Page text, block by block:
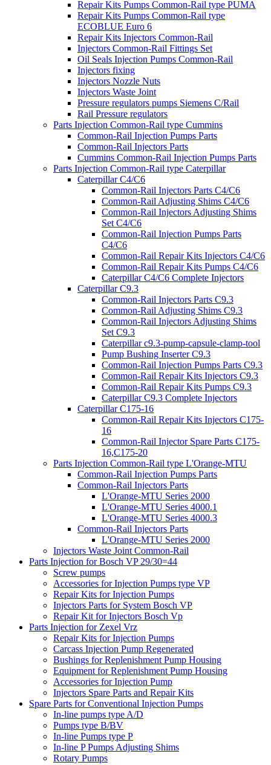
Repair Kits Pumps Common-Rail type PUMA
Repair Kits Pumps Common-Rail type
ECOBLUE Euro 6
Repair Kits Injectors Common-Rail
Injectors Common-Rail Fittings Set
Oil Seals Injection Pumps Common-Rail
Injectors fixing
Injectors Nozzle Nuts
Injectors Waste Joint
Pressure regulators pumps Siemens C/Rail
Rail Pressure regulators
Parts Injection Common-Rail type Cummins
Common-Rail Injection Pumps Parts
Common-Rail Injectors Parts
Cummins Common-Rail Injection Pumps Parts
Parts Injection Common-Rail type Caterpillar
Caterpillar C4/C6
Common-Rail Injectors Parts C4/C6
Common-Rail Adjusting Shims C4/C6
Common-Rail Injectors Adjusting Shims
Set C4/C6
Common-Rail Injection Pumps Parts
C4/C6
Common-Rail Repair Kits Injectors C4/C6
Common-Rail Repair Kits Pumps C4/C6
Caterpillar C4/C6 Complete Injectors
Caterpillar C9.3
Common-Rail Injectors Parts C9.3
Common-Rail Adjusting Shims C9.3
Common-Rail Injectors Adjusting Shims
Set C9.3
Caterpillar c9.3-pump-capsule-clamp-tool
Pump Bushing Inserter C9.3
Common-Rail Injection Pumps Parts C9.3
Common-Rail Repair Kits Injectors C9.3
Common-Rail Repair Kits Pumps C9.3
Caterpillar C9.3 Complete Injectors
Caterpillar C175-16
Common-Rail Repair Kits Injectors C175-
16
Common-Rail Injector Spare Parts C175-
16,C175-20
Parts Injection Common-Rail type L'Orange-MTU
Common-Rail Injection Pumps Parts
Common-Rail Injectors Parts
L'Orange-MTU Series 2000
L'Orange-MTU Series 4000.1
L'Orange-MTU Series 4000.3
Common-Rail Injectors Parts
L'Orange-MTU Series 2000
Injectors Waste Joint Common-Rail
Parts Injection for Bosch VP 29/30=44
Screw pumps
Accessories for Injection Pumps type VP
Repair Kits for Injection Pumps
Injectors Parts for System Bosch VP
Repair Kit for Injectors Bosch Vp
Parts Injection for Zexel Vrz
Repair Kits for Injection Pumps
Carcass Injection Pump Regenerated
Bushings for Replenishment Pump Housing
Equipment for Replenishment Pump Housing
Accessories for Injection Pump
Injectors Spare Parts and Repair Kits
Spare Parts for Conventional Injection Pumps
In-line pumps type A/D
Pumps type B/BV
In-line Pumps type P
In-line P Pumps Adjusting Shims
Rotary Pumps